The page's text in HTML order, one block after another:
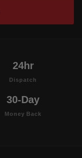
24hr
Dispatch
30-Day
Money Back